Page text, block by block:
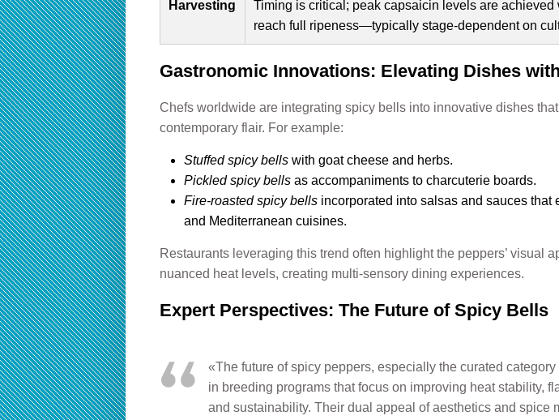
Harvesting
Timing is critical; peak capsaicin levels are achieved
reach full ripeness—typically stage-dependent on
Gastronomic Innovations: Elevating Dishes
Chefs worldwide are integrating spicy bells into innovative dishes
contemporary flair. For example:
Stuffed spicy bells with goat cheese and herbs.
Pickled spicy bells as accompaniments to charcuterie boards.
Fire-roasted spicy bells incorporated into salsas and sauces that
and Mediterranean cuisines.
Restaurants leveraging this trend often highlight the peppers’ visual
nuanced heat levels, creating multi-sensory dining experiences.
Expert Perspectives: The Future of Spicy Bells
«The future of spicy peppers, especially the curated
in breeding programs that focus on improving heat stability,
and sustainability. Their dual appeal of aesthetics and spice